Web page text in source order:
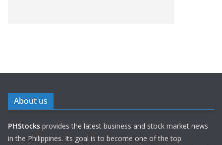
About us
PHStocks provides the latest business and stock market news
in the Philippines. Its goal is to become one of the top